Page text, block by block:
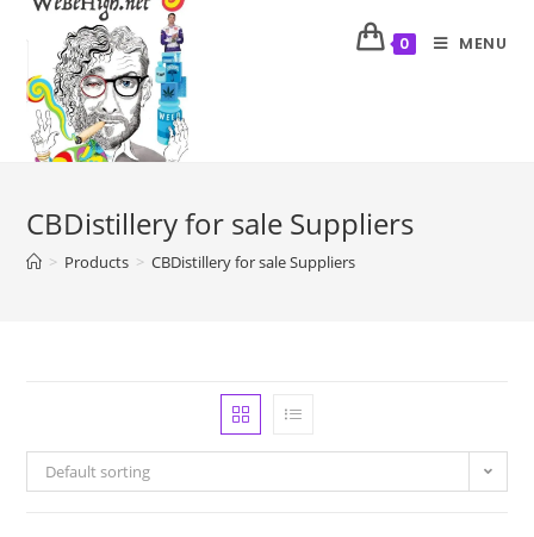
0 MENU
CBDistillery for sale Suppliers
> Products > CBDistillery for sale Suppliers
Default sorting